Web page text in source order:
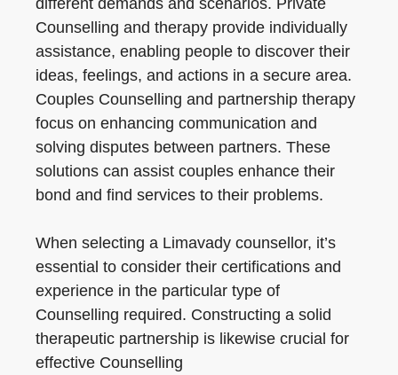
different demands and scenarios. Private
Counselling and therapy provide individually
assistance, enabling people to discover their
ideas, feelings, and actions in a secure area.
Couples Counselling and partnership therapy
focus on enhancing communication and
solving disputes between partners. These
solutions can assist couples enhance their
bond and find services to their problems.
When selecting a Limavady counsellor, it’s
essential to consider their certifications and
experience in the particular type of
Counselling required. Constructing a solid
therapeutic partnership is likewise crucial for
effective Counselling